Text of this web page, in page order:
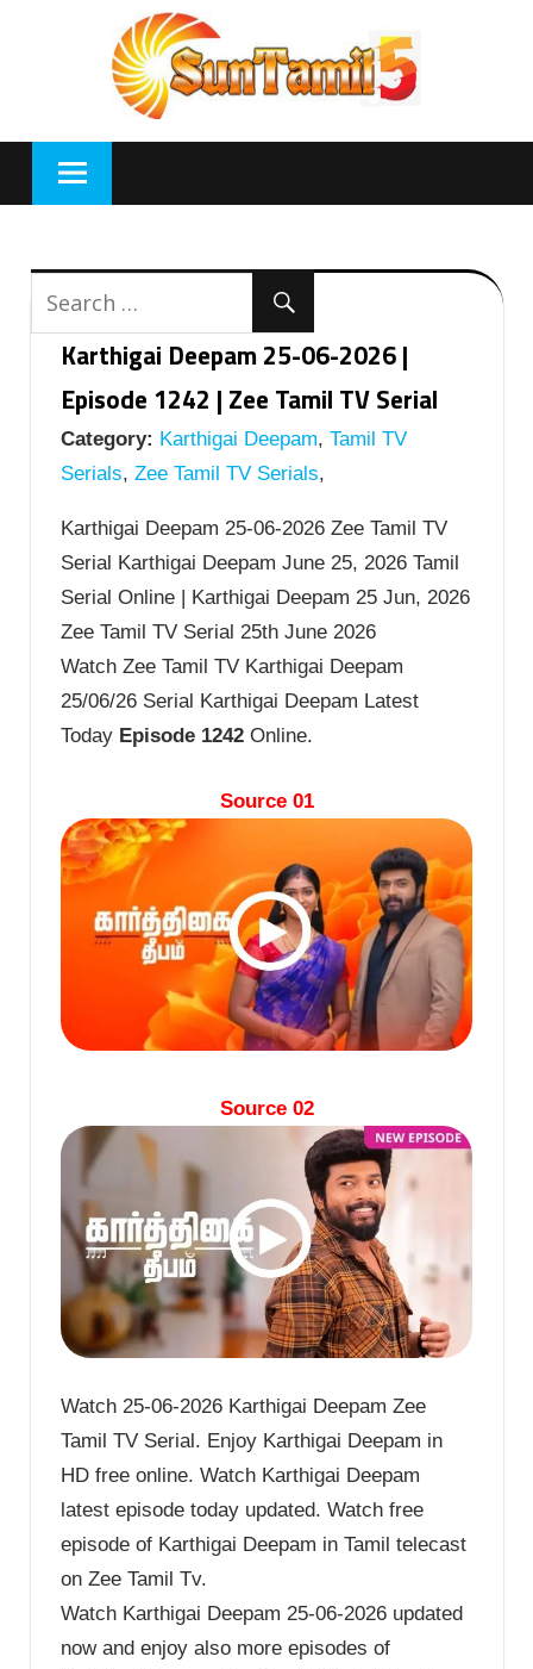
Karthigai Deepam 25-06-2026 |
Episode 1242 | Zee Tamil TV Serial
Category: Karthigai Deepam, Tamil TV
Serials, Zee Tamil TV Serials,
Karthigai Deepam 25-06-2026 Zee Tamil TV
Serial Karthigai Deepam June 25, 2026 Tamil
Serial Online | Karthigai Deepam 25 Jun, 2026
Zee Tamil TV Serial 25th June 2026
Watch Zee Tamil TV Karthigai Deepam
25/06/26 Serial Karthigai Deepam Latest
Today Episode 1242 Online.
Source 01
Source 02
Watch 25-06-2026 Karthigai Deepam Zee
Tamil TV Serial. Enjoy Karthigai Deepam in
HD free online. Watch Karthigai Deepam
latest episode today updated. Watch free
episode of Karthigai Deepam in Tamil telecast
on Zee Tamil Tv.
Watch Karthigai Deepam 25-06-2026 updated
now and enjoy also more episodes of